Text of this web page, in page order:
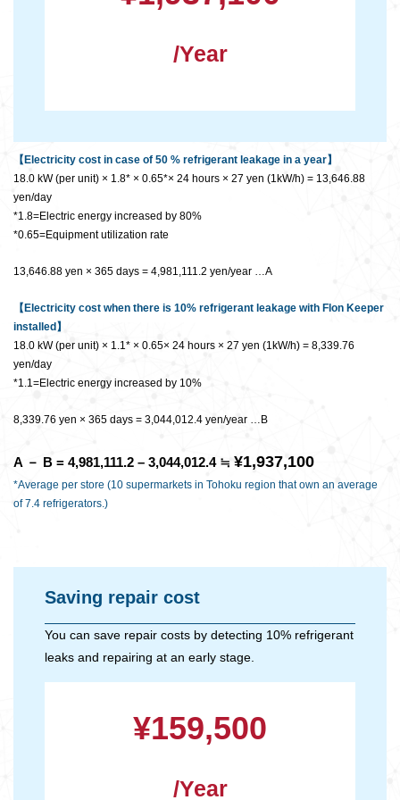
/Year
【Electricity cost in case of 50 % refrigerant leakage in a year】
18.0 kW (per unit) × 1.8* × 0.65*× 24 hours × 27 yen (1kW/h) = 13,646.88
yen/day
*1.8=Electric energy increased by 80%
*0.65=Equipment utilization rate
13,646.88 yen × 365 days = 4,981,111.2 yen/year …A
【Electricity cost when there is 10% refrigerant leakage with Flon Keeper
installed】
18.0 kW (per unit) × 1.1* × 0.65× 24 hours × 27 yen (1kW/h) = 8,339.76
yen/day
*1.1=Electric energy increased by 10%
8,339.76 yen × 365 days = 3,044,012.4 yen/year …B
A － B = 4,981,111.2 – 3,044,012.4 ≒ ¥1,937,100
*Average per store (10 supermarkets in Tohoku region that own an average
of 7.4 refrigerators.)
Saving repair cost
You can save repair costs by detecting 10% refrigerant
leaks and repairing at an early stage.
¥159,500
/Year